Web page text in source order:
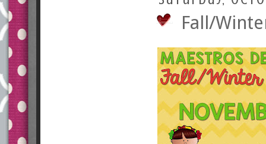
Fall/